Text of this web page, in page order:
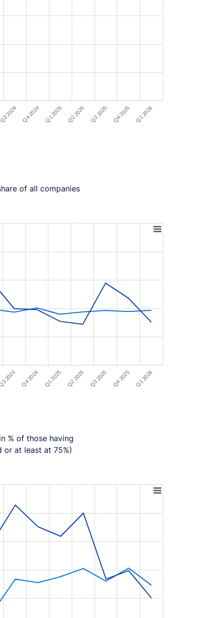
Q3 2024 Q4 2024 Q1 2025 Q2 2025 Q3 2025 Q4 2025 Q1 2026
of all companies
Q3 2024 Q4 2024 Q1 2025 Q2 2025 Q3 2025 Q4 2025 Q1 2026
% of those having
at least at 75%)